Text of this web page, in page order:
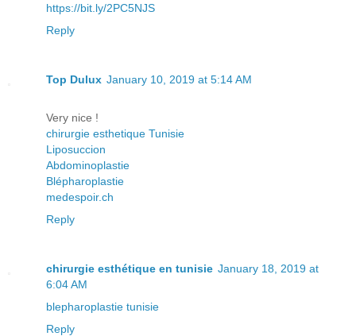
https://bit.ly/2PC5NJS
Reply
Top Dulux January 10, 2019 at 5:14 AM
Very nice !
chirurgie esthetique Tunisie
Liposuccion
Abdominoplastie
Blépharoplastie
medespoir.ch
Reply
chirurgie esthétique en tunisie January 18, 2019 at
6:04 AM
blepharoplastie tunisie
Reply